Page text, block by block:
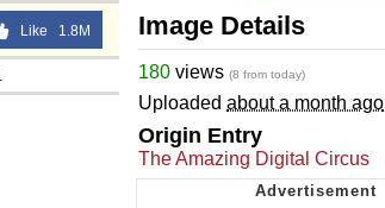
Like 1.8M Image Details
180 views (8 from today)
Uploaded about a month ago
Origin Entry
The Amazing Digital Circus